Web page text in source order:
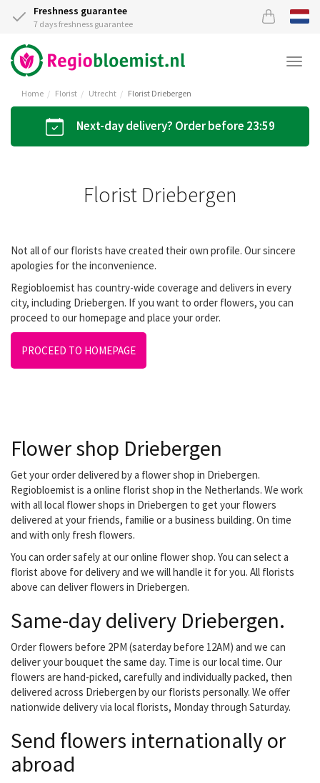
Freshness guarantee
7 days freshness guarantee
Home Florist Utrecht Florist Driebergen
Next-day delivery? Order before 23:59
Florist Driebergen
Not all of our florists have created their own profile. Our sincere
apologies for the inconvenience.
Regiobloemist has country-wide coverage and delivers in every
city, including Driebergen. If you want to order flowers, you can
proceed to our homepage and place your order.
PROCEED TO HOMEPAGE
Flower shop Driebergen
Get your order delivered by a flower shop in Driebergen.
Regiobloemist is a online florist shop in the Netherlands. We work
with all local flower shops in Driebergen to get your flowers
delivered at your friends, familie or a business building. On time
and with only fresh flowers.
You can order safely at our online flower shop. You can select a
florist above for delivery and we will handle it for you. All florists
above can deliver flowers in Driebergen.
Same-day delivery Driebergen.
Order flowers before 2PM (saterday before 12AM) and we can
deliver your bouquet the same day. Time is our local time. Our
flowers are hand-picked, carefully and individually packed, then
delivered across Driebergen by our florists personally. We offer
nationwide delivery via local florists, Monday through Saturday.
Send flowers internationally or
abroad